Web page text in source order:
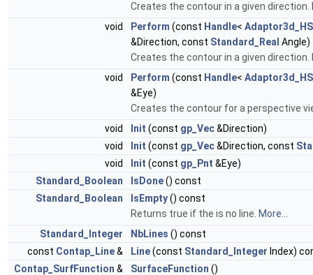
Creates the contour in a given direction.
void
Perform (const Handle<
&Direction, const Standard_Real Angle)
Creates the contour in a given direction.
void
Perform (const Handle<
&Eye)
Creates the contour for a perspective
void
Init (const gp_Vec&Direction)
void
Init (const gp_Vec&Direction, const
void
Init (const gp_Pnt &Eye)
Standard_Boolean
IsDone() const
Standard_Boolean
IsEmpty() const
Returns true if the is no line. More...
Standard_Integer
NbLines () const
const Contap_Line& Line(const Standard_Integer Index)
Contap_SurfFunction & SurfaceFunction ()